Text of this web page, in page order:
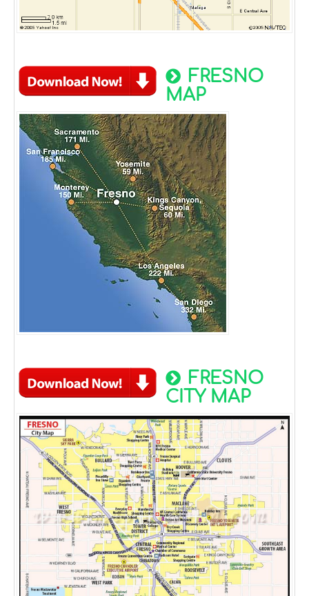
FRESNO
MAP
FRESNO
CITY MAP